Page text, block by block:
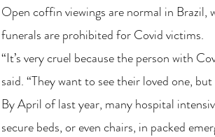
Open coffin viewings are normal in Brazil,
funerals are prohibited for Covid victims.
“It’s very cruel because the person with
said. “They want to see their loved one, but
By April of last year, many hospital
secure beds, or even chairs, in packed